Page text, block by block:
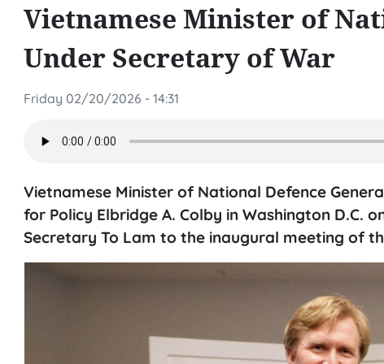
Vietnamese Minister of
Under Secretary of War
Friday 02/20/2026 - 14:31
Vietnamese Minister of National Defence
for Policy Elbridge A. Colby in Washington D.C.
Secretary To Lam to the inaugural meeting of